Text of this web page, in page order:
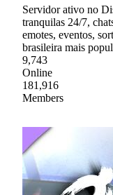
Servidor ativo no
tranquilas 24/7,
emotes, eventos,
brasileira mais
9,743
Online
181,916
Members